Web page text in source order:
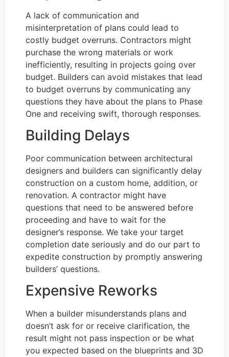
A lack of communication and
misinterpretation of plans could lead to
costly budget overruns. Contractors might
purchase the wrong materials or work
inefficiently, resulting in projects going over
budget. Builders can avoid mistakes that lead
to budget overruns by communicating any
questions they have about the plans to Phase
One and receiving swift, thorough responses.
Building Delays
Poor communication between architectural
designers and builders can significantly delay
construction on a custom home, addition, or
renovation. A contractor might have
questions that need to be answered before
proceeding and have to wait for the
designer’s response. We take your target
completion date seriously and do our part to
expedite construction by promptly answering
builders’ questions.
Expensive Reworks
When a builder misunderstands plans and
doesn’t ask for or receive clarification, the
result might not pass inspection or be what
you expected based on the blueprints and 3D